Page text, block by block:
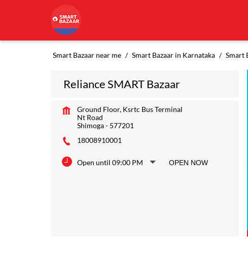
Smart Bazaar near me Smart Bazaar in Karnataka Smart
Reliance SMART Bazaar
Ground Floor, Ksrtc Bus Terminal
Nt Road
Shimoga- 577201
18008910001
Open until 09:00 PM OPEN NOW